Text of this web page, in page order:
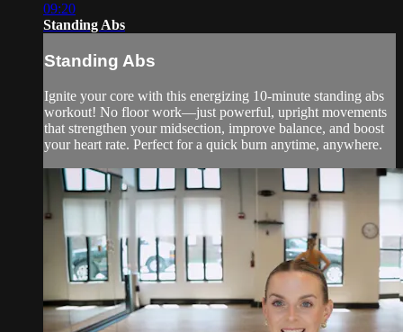
09:20
Standing Abs
Standing Abs
Ignite your core with this energizing 10-minute standing abs
workout! No floor work—just powerful, upright movements
that strengthen your midsection, improve balance, and boost
your heart rate. Perfect for a quick burn anytime, anywhere.